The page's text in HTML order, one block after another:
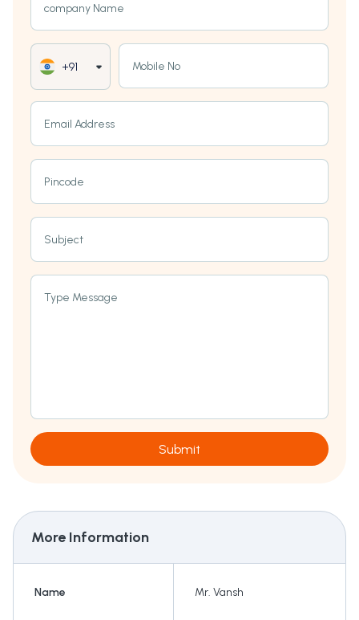
company Name
+91 Mobile No
Email Address
Pincode
Subject
Type Message
Submit
More Information
Name Mr. Vansh